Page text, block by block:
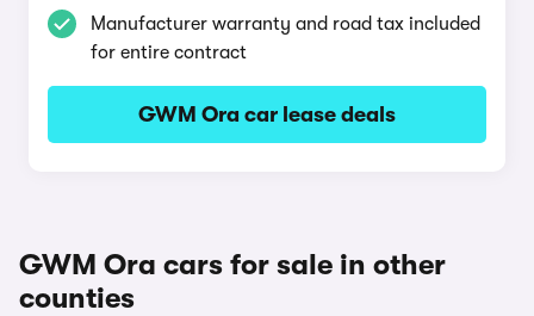
Manufacturer warranty and road tax included
for entire contract
GWM Ora car lease deals
GWM Ora cars for sale in other
counties